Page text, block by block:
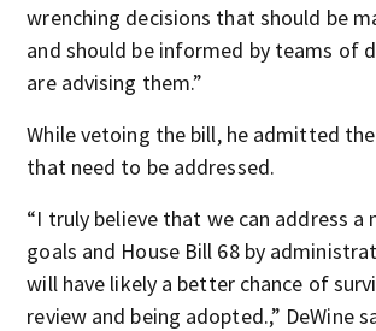
wrenching decisions that should be
and should be informed by teams of
are advising them.”
While vetoing the bill, he admitted
that need to be addressed.
“I truly believe that we can address a
goals and House Bill 68 by
will have likely a better chance of
review and being adopted.,” DeWine